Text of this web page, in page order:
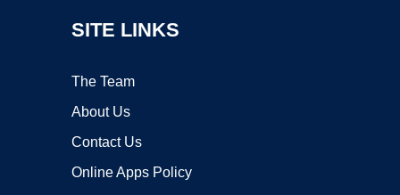
SITE LINKS
The Team
About Us
Contact Us
Online Apps Policy